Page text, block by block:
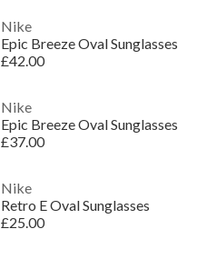
Nike
Epic Breeze Oval Sunglasses
£42.00
Nike
Epic Breeze Oval Sunglasses
£37.00
Nike
Retro E Oval Sunglasses
£25.00